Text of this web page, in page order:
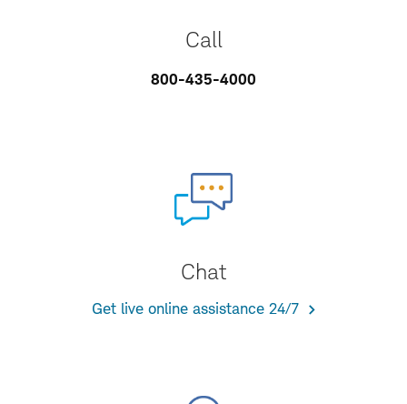
Call
800-435-4000
Chat
Get live online assistance 24/7